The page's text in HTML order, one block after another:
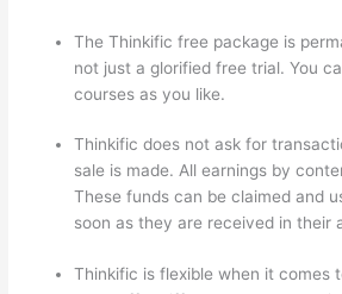
The Thinkific free package is
not just a glorified free trial. You
courses as you like.
Thinkific does not ask for
sale is made. All earnings by
These funds can be claimed and
soon as they are received in their
Thinkific is flexible when it comes